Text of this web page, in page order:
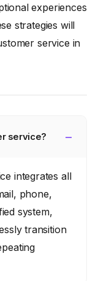
experiences
strategies will
service in
service?
integrates all
phone,
system,
transition